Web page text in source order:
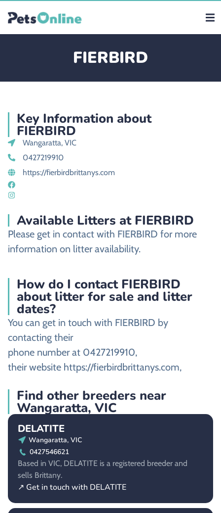
FIERBIRD
Key Information about
FIERBIRD
Wangaratta, VIC
0427219910
https://fierbirdbrittanys.com
Available Litters at FIERBIRD
Please get in contact with FIERBIRD for more
information on litter availability.
How do I contact FIERBIRD
about litter for sale and litter
dates?
You can get in touch with FIERBIRD by
contacting their
phone number at 0427219910,
their website https://fierbirdbrittanys.com,
Find other breeders near
Wangaratta, VIC
DELATITE
Wangaratta, VIC
0427546621
Based in VIC, DELATITE is a registered breeder and
sells Brittany.
↗ Get in touch with DELATITE